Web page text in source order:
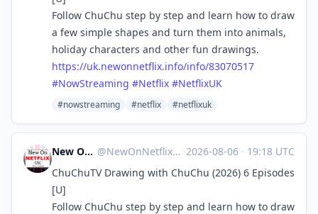
Follow ChuChu step by step and learn how to draw
a few simple shapes and turn them into animals,
holiday characters and other fun drawings.
https://uk.newonnetflix.info/info/83070517
#NowStreaming #Netflix #NetflixUK
#nowstreaming #netflix #netflixuk
New On Netflix UK @NewOnNetflixUK@mastodon.social ·2026-08-06 · 19:18 UTC
ChuChuTV Drawing with ChuChu (2026) 6 Episodes
[U]
Follow ChuChu step by step and learn how to draw